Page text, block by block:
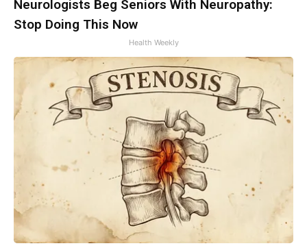
Neurologists Beg Seniors With Neuropathy:
Stop Doing This Now
Health Weekly